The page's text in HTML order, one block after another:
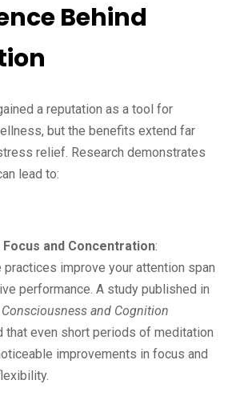
Behind
a reputation as a tool for
but the benefits extend far
relief. Research demonstrates
lead to:
Focus and Concentration:
improve your attention span
performance. A study published in
Consciousness and Cognition
that even short periods of meditation
improvements in focus and